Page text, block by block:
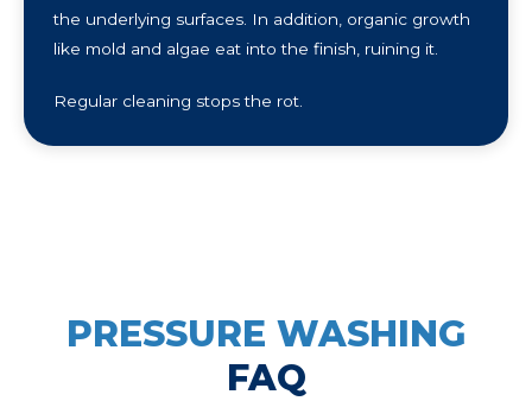
the underlying surfaces. In addition, organic growth
like mold and algae eat into the finish, ruining it.
Regular cleaning stops the rot.
PRESSURE WASHING
FAQ